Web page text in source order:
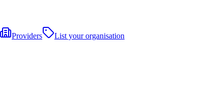
Providers
List your organisation